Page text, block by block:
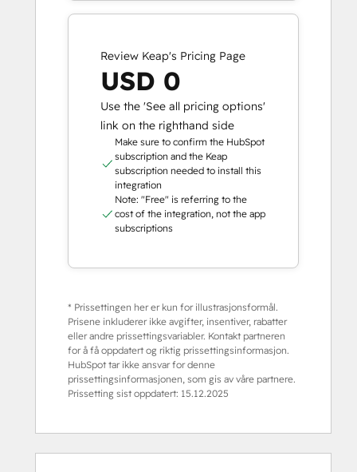
Review Keap's Pricing Page
USD 0
Use the 'See all pricing options'
link on the righthand side
Make sure to confirm the HubSpot
subscription and the Keap
subscription needed to install this
integration
Note: "Free" is referring to the
cost of the integration, not the app
subscriptions
* Prissettingen her er kun for illustrasjonsformål.
Prisene inkluderer ikke avgifter, insentiver, rabatter
eller andre prissettingsvariabler. Kontakt partneren
for å få oppdatert og riktig prissettingsinformasjon.
HubSpot tar ikke ansvar for denne
prissettingsinformasjonen, som gis av våre partnere.
Prissetting sist oppdatert: 15.12.2025